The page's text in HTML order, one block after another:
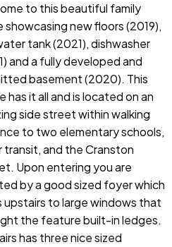
to this beautiful family
showcasing new floors (2019),
tank (2021), dishwasher
and a fully developed and
basement (2020). This
has it all and is located on an
side street within walking
to two elementary schools,
transit, and the Cranston
Upon entering you are
by a good sized foyer which
upstairs to large windows that
the feature built-in ledges.
has three nice sized